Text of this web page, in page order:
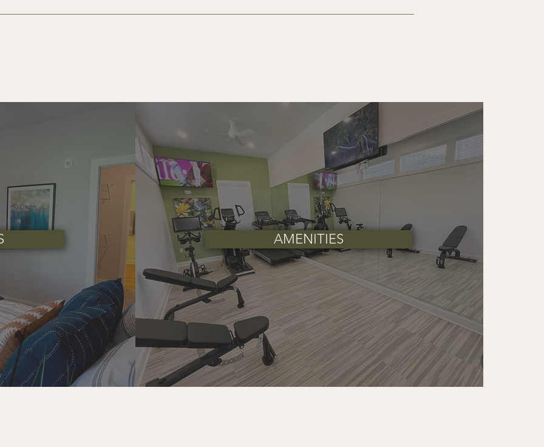
your move-in process simple and transparent. Below are the required and optional fees
credit
applicants
subject to the terms of your lease agreement and any applicable charges at move-out.
A maximum of two pets per apartment home is permitted.
AMENITIES